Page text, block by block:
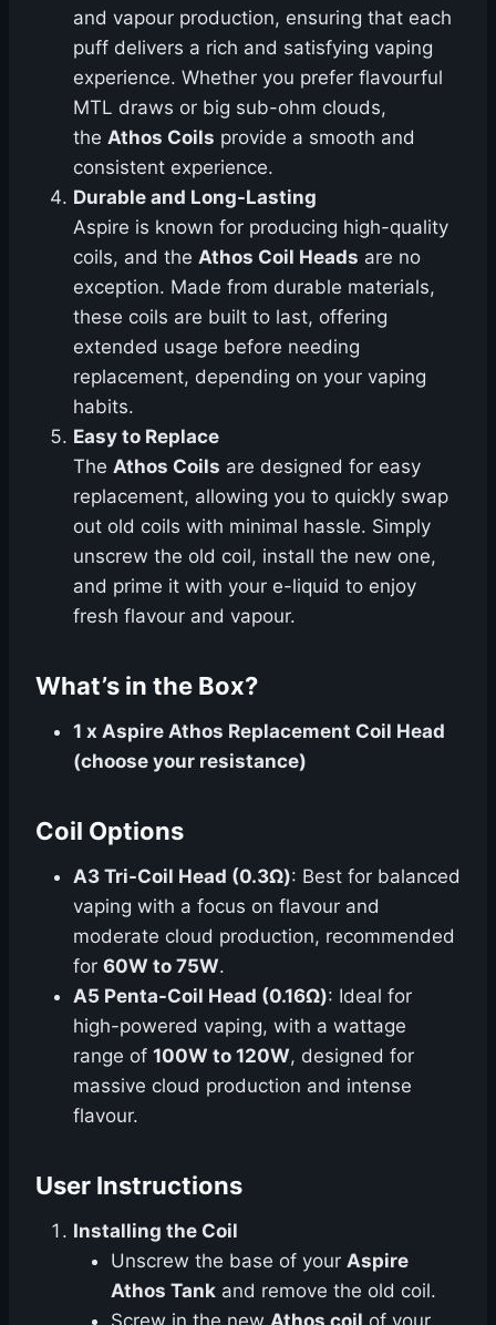
and vapour production, ensuring that each
puff delivers a rich and satisfying vaping
experience. Whether you prefer flavourful
MTL draws or big sub-ohm clouds,
the Athos Coils provide a smooth and
consistent experience.
Durable and Long-Lasting
Aspire is known for producing high-quality
coils, and the Athos Coil Heads are no
exception. Made from durable materials,
these coils are built to last, offering
extended usage before needing
replacement, depending on your vaping
habits.
Easy to Replace
The Athos Coils are designed for easy
replacement, allowing you to quickly swap
out old coils with minimal hassle. Simply
unscrew the old coil, install the new one,
and prime it with your e-liquid to enjoy
fresh flavour and vapour.
What’s in the Box?
1 x Aspire Athos Replacement Coil Head
(choose your resistance)
Coil Options
A3 Tri-Coil Head (0.3Ω): Best for balanced
vaping with a focus on flavour and
moderate cloud production, recommended
for 60W to 75W.
A5 Penta-Coil Head (0.16Ω): Ideal for
high-powered vaping, with a wattage
range of 100W to 120W, designed for
massive cloud production and intense
flavour.
User Instructions
Installing the Coil
Unscrew the base of your Aspire
Athos Tank and remove the old coil.
Screw in the new Athos coil of your